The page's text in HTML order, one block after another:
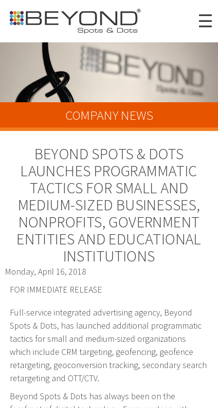
main
content
Clients
Awards
Careers
Connect
Digital
Web Design & Development
Drupal Development
WordPress Development
Managed Hosting
Search Engine Optimization
Company Intranets
Google Partner
Google Analytics
SSL Certificates
General Data Protection Regulation
Social Media Management
Internet Advertising
☰
COMPANY NEWS
BEYOND SPOTS & DOTS
LAUNCHES PROGRAMMATIC
TACTICS FOR SMALL AND
MEDIUM-SIZED BUSINESSES,
NONPROFITS, GOVERNMENT
ENTITIES AND EDUCATIONAL
INSTITUTIONS
Monday, April 16, 2018
FOR IMMEDIATE RELEASE
Full-service integrated advertising agency, Beyond
Spots & Dots, has launched additional programmatic
tactics for small and medium-sized organizations
which include CRM targeting, geofencing, geofence
retargeting, geoconversion tracking, secondary search
retargeting and OTT/CTV.
Beyond Spots & Dots has always been on the